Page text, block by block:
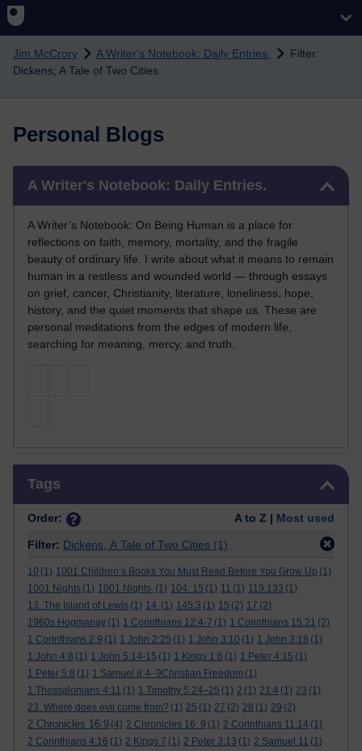
Skip to main content
Jim McCrory A Writer's Notebook: Daily Entries.
Filter:
Dickens; A Tale of Two Cities
Personal Blogs
A Writer's Notebook: Daily Entries.
A Writer’s Notebook: On Being Human is a place for
reflections on faith, memory, mortality, and the fragile
beauty of ordinary life. I write about what it means to remain
human in a restless and wounded world — through essays
on grief, cancer, Christianity, literature, loneliness, hope,
history, and the quiet moments that shape us. These are
personal meditations from the edges of modern life,
searching for meaning, mercy, and truth.
Tags
Order: A to Z | Most used
Filter: Dickens; A Tale of Two Cities (1)
10 (1) 1001 Children’s Books You Must Read Before You Grow Up (1)
1001 Nights (1) 1001 Nights. (1) 104: 15 (1) 11 (1) 119:133 (1)
13. The Island of Lewis (1) 14. (1) 145:3 (1) 15 (2) 17 (2)
1960s Hogmanay (1) 1 Corinthians 12:4-7 (1) 1 Corinthians 15:21 (2)
1 Corinthians 2:9 (1) 1 John 2:25 (1) 1 John 3:10 (1) 1 John 3:18 (1)
1 John 4:8 (1) 1 John 5:14-15 (1) 1 Kings 1:6 (1) 1 Peter 4:15 (1)
1 Peter 5:8 (1) 1 Samuel 8:4–9Christian Freedom (1)
1 Thessalonians 4:11 (1) 1 Timothy 5:24–25 (1) 2 (1) 21:4 (1) 23 (1)
23. Where does evil come from? (1) 25 (1) 27 (2) 28 (1) 29 (2)
2 Chronicles 16:9 (4) 2 Chronicles 16: 9 (1) 2 Corinthians 11:14 (1)
2 Corinthians 4:16 (1) 2 Kings 7 (1) 2 Peter 3:13 (1) 2 Samuel 11 (1)